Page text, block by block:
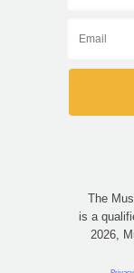
The
is a
2026,